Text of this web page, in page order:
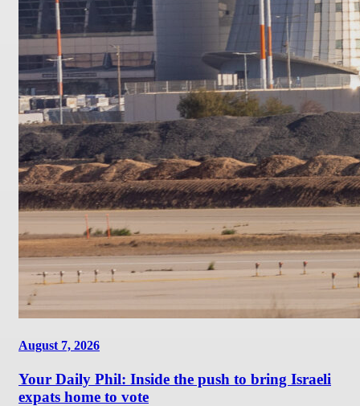
August 7, 2026
Your Daily Phil: Inside the push to bring Israeli
expats home to vote